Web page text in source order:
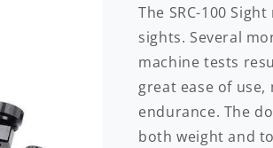
The SRC-100
sights. Several
machine tests
great ease of
endurance. The
both weight and